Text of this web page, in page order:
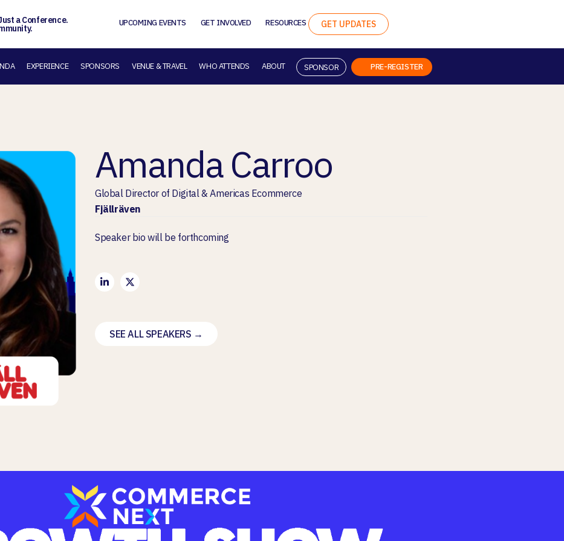
a Conference. UPCOMING EVENTS GET INVOLVED RESOURCES GET UPDATES
EXPERIENCE SPONSORS VENUE & TRAVEL WHO ATTENDS ABOUT SPONSOR PRE-REGISTER
Amanda Carroo
Global Director of Digital & Americas Ecommerce
Fjällräven
Speaker bio will be forthcoming
SEE ALL SPEAKERS →